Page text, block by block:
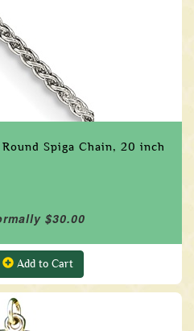
Spiga Chain, 20 inch
$30.00
Add to Cart